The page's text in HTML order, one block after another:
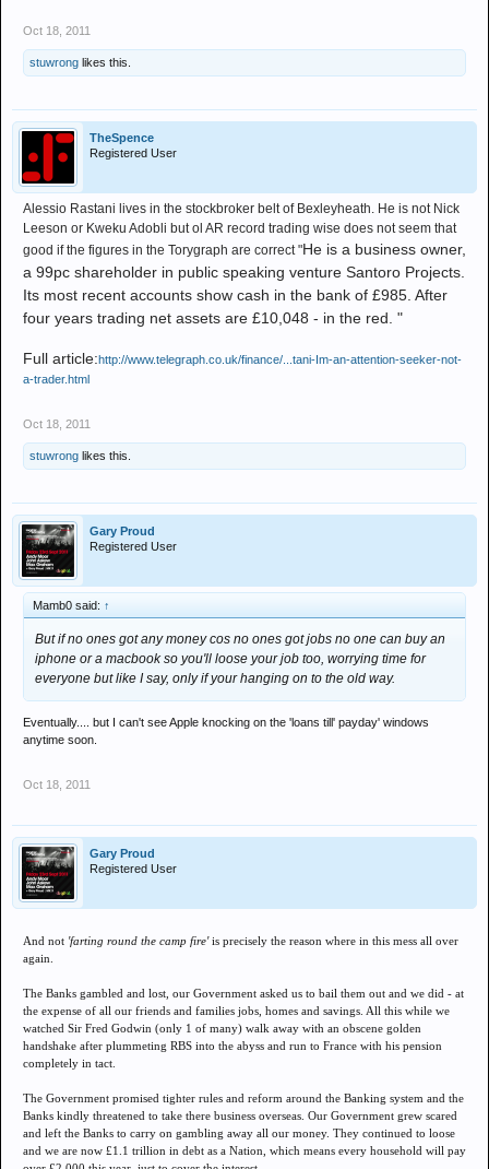
Oct 18, 2011
stuwrong likes this.
TheSpence
Registered User
Alessio Rastani lives in the stockbroker belt of Bexleyheath. He is not Nick
Leeson or Kweku Adobli but ol AR record trading wise does not seem that
good if the figures in the Torygraph are correct "He is a business owner,
a 99pc shareholder in public speaking venture Santoro Projects.
Its most recent accounts show cash in the bank of £985. After
four years trading net assets are £10,048 - in the red. "
Full article:http://www.telegraph.co.uk/finance/...tani-Im-an-attention-seeker-not-
a-trader.html
Oct 18, 2011
stuwrong likes this.
Gary Proud
Registered User
Mamb0 said: ↑
But if no ones got any money cos no ones got jobs no one can buy an
iphone or a macbook so you'll loose your job too, worrying time for
everyone but like I say, only if your hanging on to the old way.
Eventually.... but I can't see Apple knocking on the 'loans till' payday' windows
anytime soon.
Oct 18, 2011
Gary Proud
Registered User
And not 'farting round the camp fire'is precisely the reason where in this mess all over
again.
The Banks gambled and lost, our Government asked us to bail them out and we did - at
the expense of all our friends and families jobs, homes and savings. All this while we
watched Sir Fred Godwin (only 1 of many) walk away with an obscene golden
handshake after plummeting RBS into the abyss and run to France with his pension
completely in tact.
The Government promised tighter rules and reform around the Banking system and the
Banks kindly threatened to take there business overseas. Our Government grew scared
and left the Banks to carry on gambling away all our money. They continued to loose
and we are now £1.1 trillion in debt as a Nation, which means every household will pay